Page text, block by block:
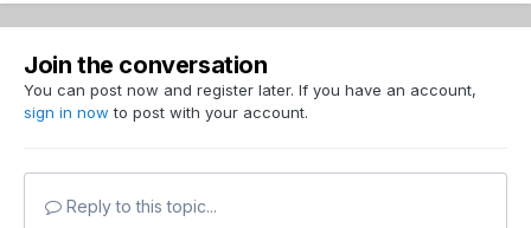
Join the conversation
You can post now and register later. If you have an account,
sign in now to post with your account.
Reply to this topic...